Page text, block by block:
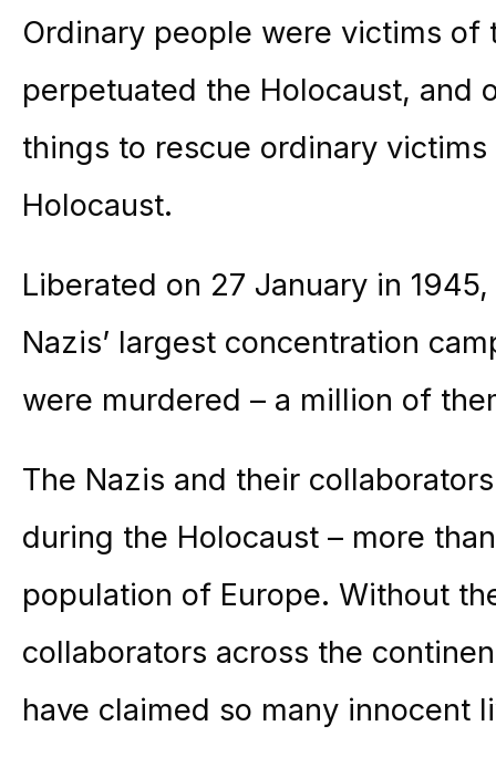
Ordinary people were victims
perpetuated the Holocaust, and
things to rescue ordinary
Holocaust.
Liberated on 27 January in
Nazis’ largest concentration
were murdered – a million of
The Nazis and their
during the Holocaust – more
population of Europe. Without
collaborators across the
have claimed so many innocent